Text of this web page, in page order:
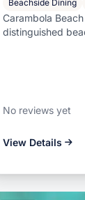
Beachside Dining
Carambola
distinguished
No reviews yet
View Details